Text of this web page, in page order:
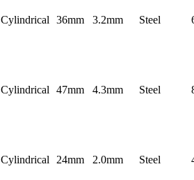
Cylindrical 36mm 3.2mm Steel
Cylindrical 47mm 4.3mm Steel
Cylindrical 24mm 2.0mm Steel